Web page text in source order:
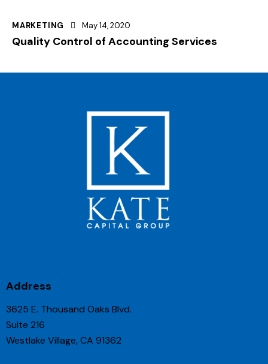
MARKETING May 14, 2020
Quality Control of Accounting Services
Address
3625 E. Thousand Oaks Blvd.
Suite 216
Westlake Village, CA 91362